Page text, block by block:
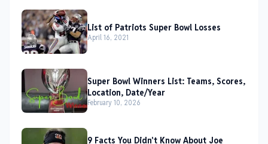
List of Patriots Super Bowl Losses
April 16, 2021
Super Bowl Winners List: Teams, Scores,
Location, Date/Year
February 10, 2026
9 Facts You Didn't Know About Joe